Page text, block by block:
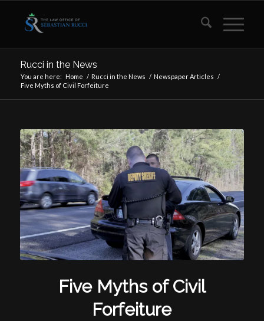
Rucci in the News
You are here: Home / Rucci in the News / Newspaper Articles /
Five Myths of Civil Forfeiture
Five Myths of Civil
Forfeiture